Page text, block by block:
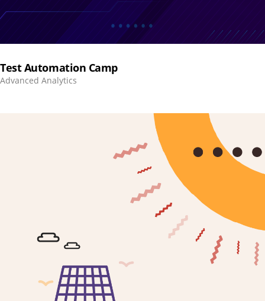
Test Automation Camp
Advanced Analytics